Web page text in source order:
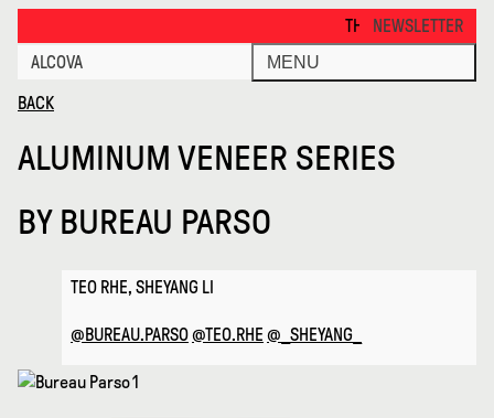
THANKS FOR VISITING
NEWSLETTER
ALCOVA
MENU
BACK
ALUMINUM VENEER SERIES
BY BUREAU PARSO
TEO RHE, SHEYANG LI
@BUREAU.PARSO@TEO.RHE @_SHEYANG_